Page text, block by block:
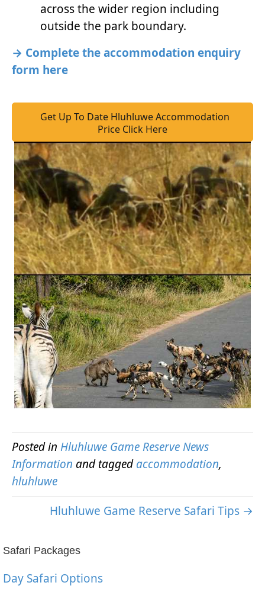
across the wider region including
outside the park boundary.
→ Complete the accommodation enquiry
form here
Get Up To Date Hluhluwe Accommodation
Price Click Here
Posted in Hluhluwe Game Reserve News
Information and taggedaccommodation,
hluhluwe
Hluhluwe Game Reserve Safari Tips →
Safari Packages
Day Safari Options